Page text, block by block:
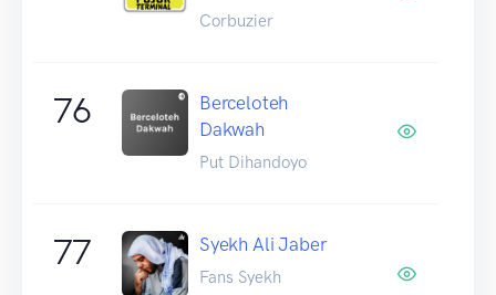
Corbuzier
76
Berceloteh
Dakwah
Put Dihandoyo
77 Syekh Ali Jaber
Fans Syekh